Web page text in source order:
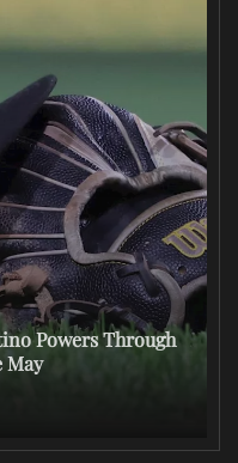
Powers Through
May